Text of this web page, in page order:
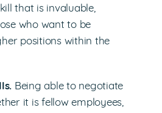
that is invaluable,
who want to be
positions within the
Being able to negotiate
it is fellow employees,